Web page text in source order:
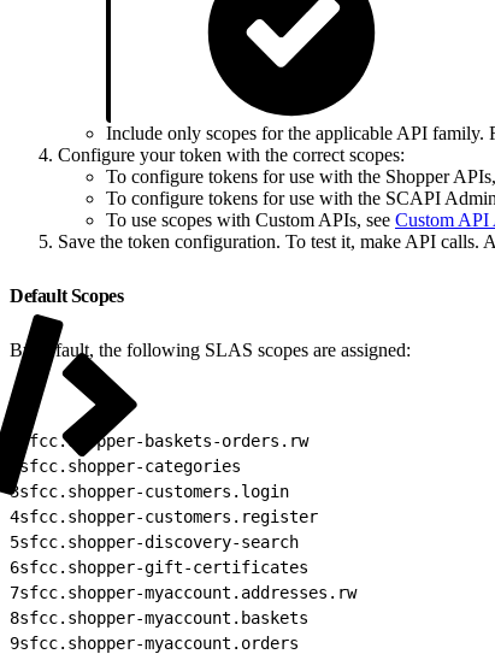
Include only scopes for the applicable API
Configure your token with the correct scopes:
To configure tokens for use with the Shopper
To configure tokens for use with the SCAPI
To use scopes with Custom APIs, see Custom API
Save the token configuration. To test it, make API calls.
Default Scopes
By default, the following SLAS scopes are assigned:
sfcc.shopper-baskets-orders.rw
sfcc.shopper-categories
3sfcc.shopper-customers.login
4sfcc.shopper-customers.register
5sfcc.shopper-discovery-search
6sfcc.shopper-gift-certificates
7sfcc.shopper-myaccount.addresses.rw
8sfcc.shopper-myaccount.baskets
9sfcc.shopper-myaccount.orders